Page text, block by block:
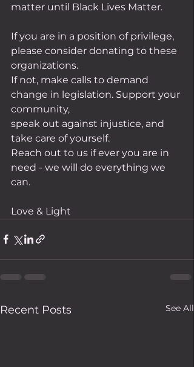
matter until Black Lives Matter.
If you are in a position of privilege,
please consider donating to these
organizations.
If not, make calls to demand
change in legislation. Support your
community,
speak out against injustice, and
take care of yourself.
Reach out to us if ever you are in
need - we will do everything we
can.
Love & Light
Recent Posts See All